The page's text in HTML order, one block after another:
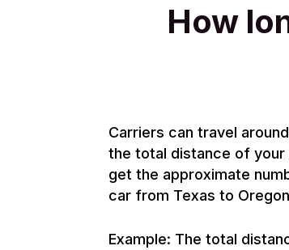
How
Carriers can travel
the total distance of
get the approximate
car from Texas to
Example: The total